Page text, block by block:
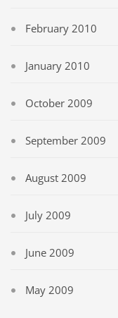
February 2010
January 2010
October 2009
September 2009
August 2009
July 2009
June 2009
May 2009